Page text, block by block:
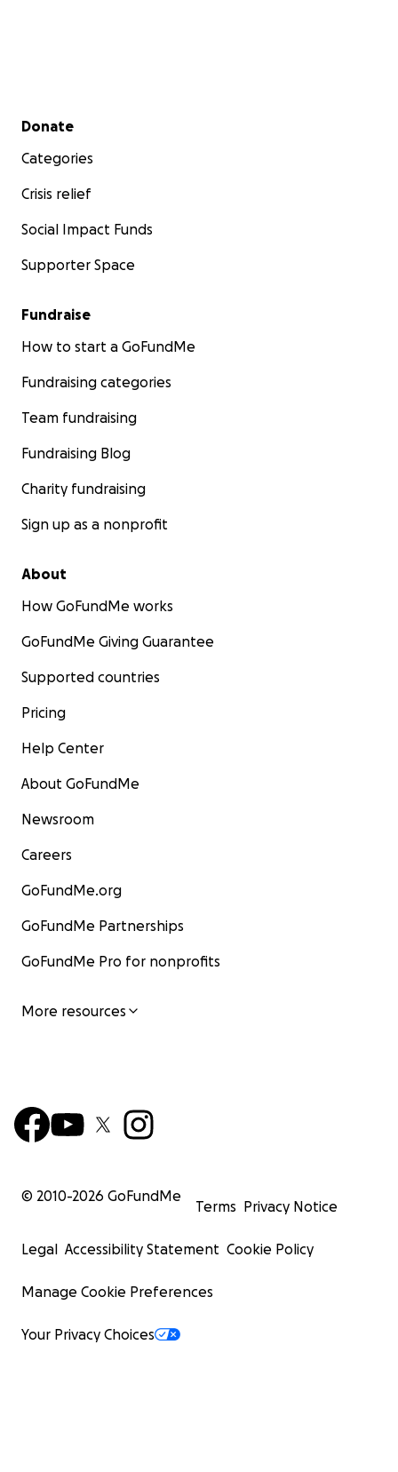
Secondary menu
Donate
Categories
Crisis relief
Social Impact Funds
Supporter Space
Fundraise
How to start a GoFundMe
Fundraising categories
Team fundraising
Fundraising Blog
Charity fundraising
Sign up as a nonprofit
About
How GoFundMe works
GoFundMe Giving Guarantee
Supported countries
Pricing
Help Center
About GoFundMe
Newsroom
Careers
GoFundMe.org
GoFundMe Partnerships
GoFundMe Pro for nonprofits
More resources
© 2010-2026 GoFundMe
Terms Privacy Notice
Legal Accessibility Statement Cookie Policy
Manage Cookie Preferences
Your Privacy Choices